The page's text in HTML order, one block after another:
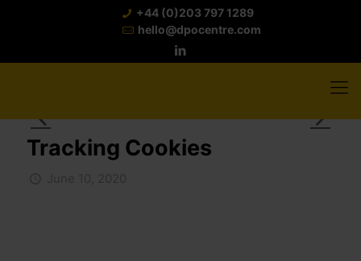
+44 (0)203 797 1289
hello@dpocentre.com
Tracking Cookies